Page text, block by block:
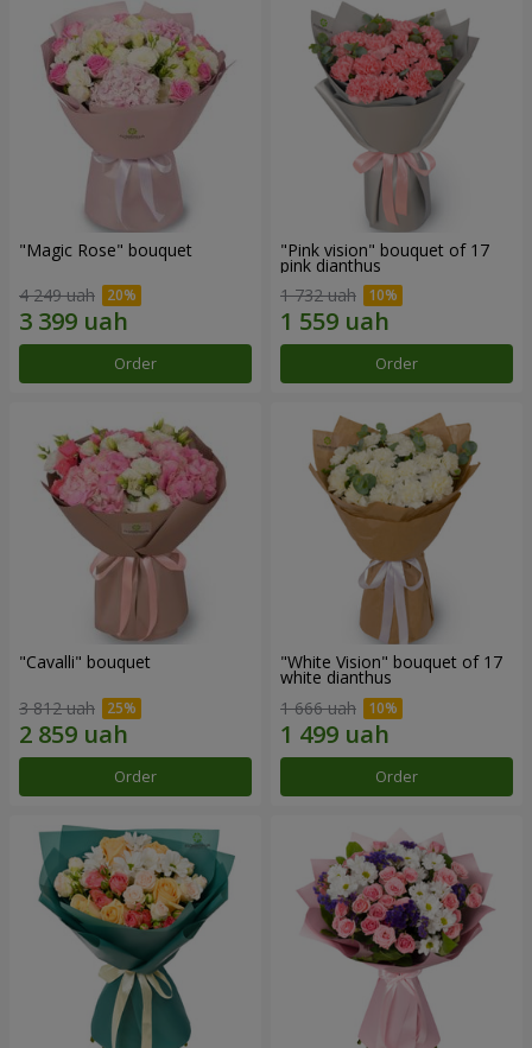
"Magic Rose" bouquet
4 249 uah
Order
"Pink vision" bouquet of 17
pink dianthus
1 732 uah
Order
"Cаvalli" bouquet
3 812 uah
Order
"White Vision" bouquet of 17
white dianthus
1 666 uah
Order